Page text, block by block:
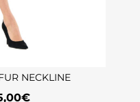
NECKLINE
€